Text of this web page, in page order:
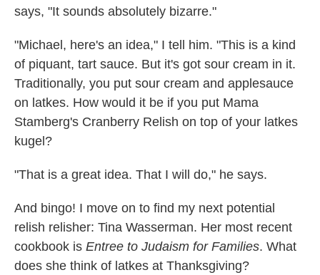
says, "It sounds absolutely bizarre."
"Michael, here's an idea," I tell him. "This is a kind
of piquant, tart sauce. But it's got sour cream in it.
Traditionally, you put sour cream and applesauce
on latkes. How would it be if you put Mama
Stamberg's Cranberry Relish on top of your latkes
kugel?
"That is a great idea. That I will do," he says.
And bingo! I move on to find my next potential
relish relisher: Tina Wasserman. Her most recent
cookbook is Entree to Judaism for Families. What
does she think of latkes at Thanksgiving?